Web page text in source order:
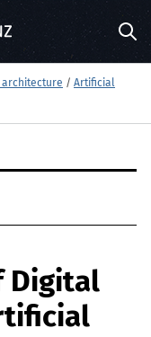
architecture / Artificial
Digital